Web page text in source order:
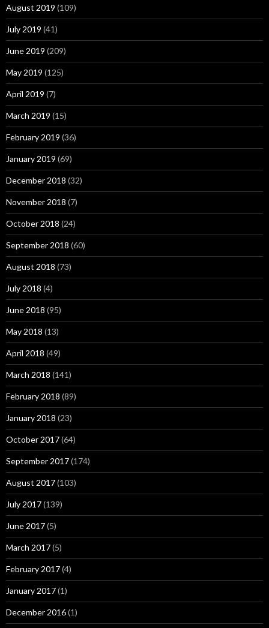
August 2019 (109)
July 2019 (41)
June 2019 (209)
May 2019 (125)
April 2019 (7)
March 2019 (15)
February 2019 (36)
January 2019 (69)
December 2018 (32)
November 2018 (7)
October 2018 (24)
September 2018 (60)
August 2018 (73)
July 2018 (4)
June 2018 (95)
May 2018 (13)
April 2018 (49)
March 2018 (141)
February 2018 (89)
January 2018 (23)
October 2017(64)
September 2017(174)
August 2017(103)
July 2017(139)
June 2017(5)
March 2017(5)
February 2017(4)
January 2017(1)
December 2016(1)